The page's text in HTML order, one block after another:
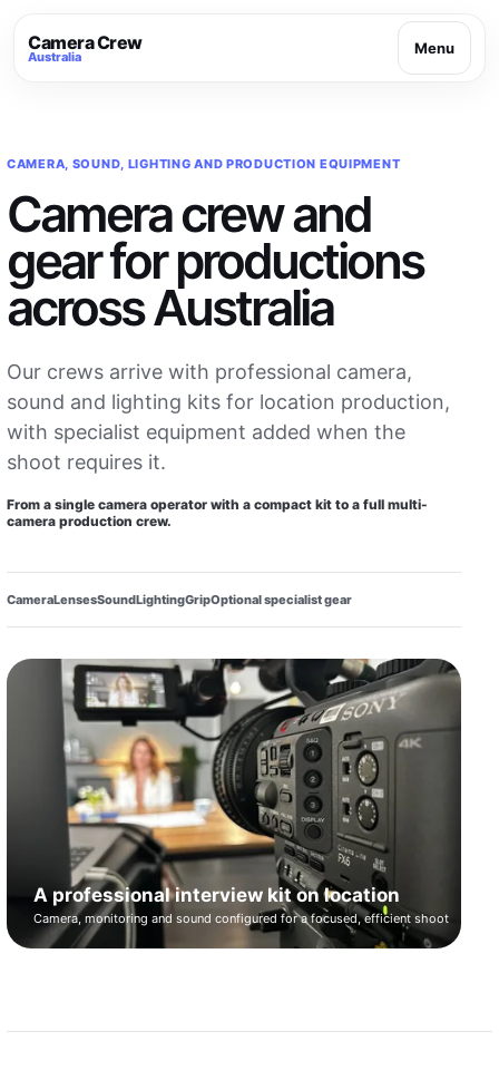
Camera Crew
Australia Menu
CAMERA, SOUND, LIGHTING AND PRODUCTION EQUIPMENT
Camera crew and
gear for productions
across Australia
Our crews arrive with professional camera,
sound and lighting kits for location production,
with specialist equipment added when the
shoot requires it.
From a single camera operator with a compact kit to a full multi-
camera production crew.
CameraLensesSoundLightingGripOptional specialist gear
A professional interview kit on location
Camera, monitoring and sound configured for a focused, efficient shoot